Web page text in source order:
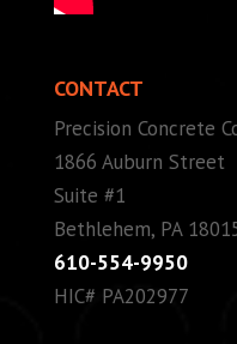
CONTACT
Precision Concrete
1866 Auburn Street
Suite #1
Bethlehem, PA
610-554-9950
HIC# PA202977